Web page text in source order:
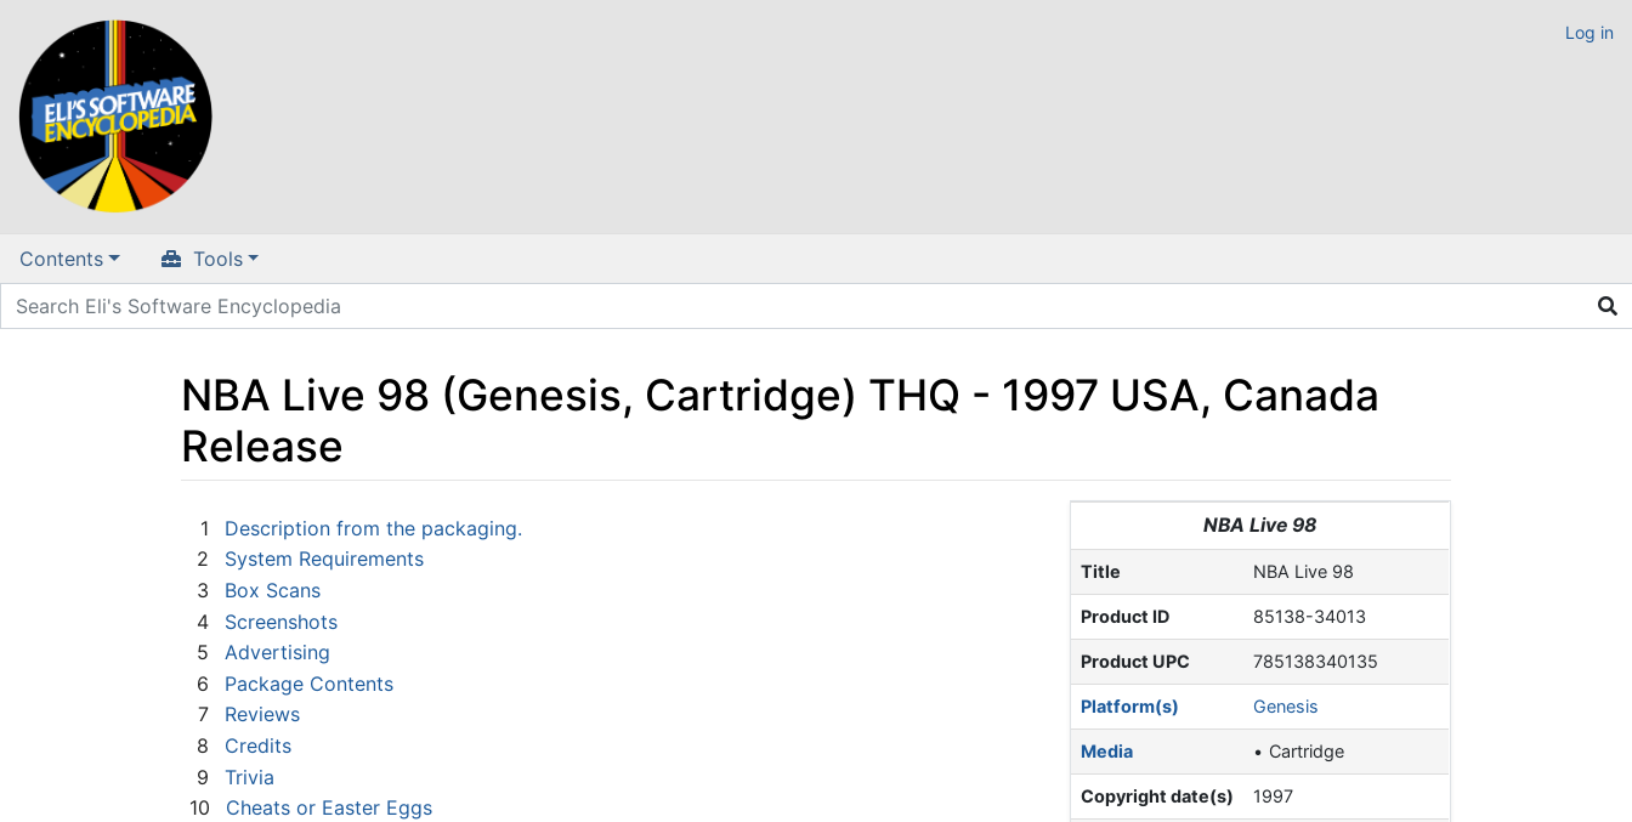
Log in
Contents Tools
NBA Live 98 (Genesis, Cartridge) THQ - 1997 USA, Canada
Release
NBA Live 98
Title NBA Live 98
Product ID 85138-34013
Product UPC 785138340135
Platform(s) Genesis
Media Cartridge
Copyright date(s) 1997
1
Description from the packaging.
2
System Requirements
3
Box Scans
4
Screenshots
5
Advertising
6
Package Contents
7
Reviews
8
Credits
9
Trivia
10
Cheats or Easter Eggs